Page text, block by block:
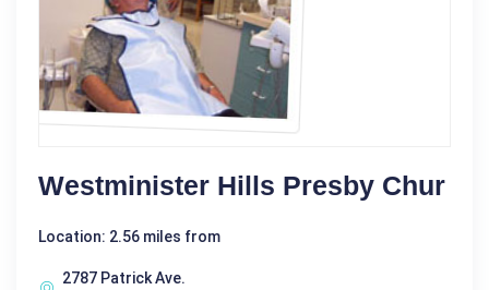
Westminister Hills Presby Chur
Location: 2.56 miles from
2787 Patrick Ave.